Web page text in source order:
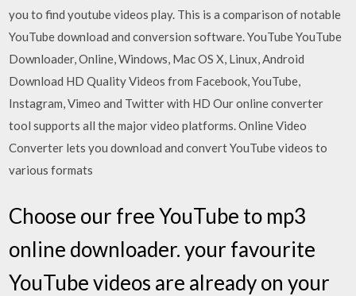
you to find youtube videos play. This is a comparison of notable
YouTube download and conversion software. YouTube YouTube
Downloader, Online, Windows, Mac OS X, Linux, Android
Download HD Quality Videos from Facebook, YouTube,
Instagram, Vimeo and Twitter with HD Our online converter
tool supports all the major video platforms. Online Video
Converter lets you download and convert YouTube videos to
various formats
Choose our free YouTube to mp3
online downloader. your favourite
YouTube videos are already on your